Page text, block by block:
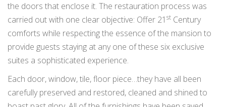
the doors that enclose it. The restauration process was
carried out with one clear objective: Offer 21 st Century
comforts while respecting the essence of the mansion to
provide guests staying at any one of these six exclusive
suites a sophisticated experience.
Each door, window, tile, floor piece…they have all been
carefully preserved and restored, cleaned and shined to